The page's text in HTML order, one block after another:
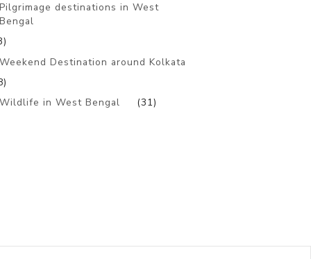
Pilgrimage destinations in West
Bengal
Weekend Destination around Kolkata
Wildlife in West Bengal
(31)